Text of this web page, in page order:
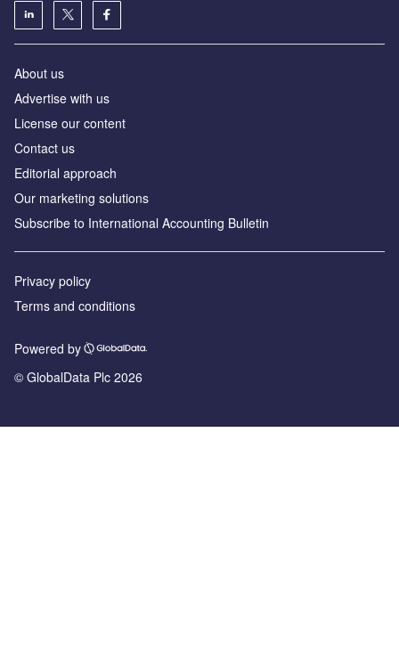
About us
Advertise with us
License our content
Contact us
Editorial approach
Our marketing solutions
Subscribe to International Accounting Bulletin
Privacy policy
Terms and conditions
Powered by
© GlobalData Plc 2026